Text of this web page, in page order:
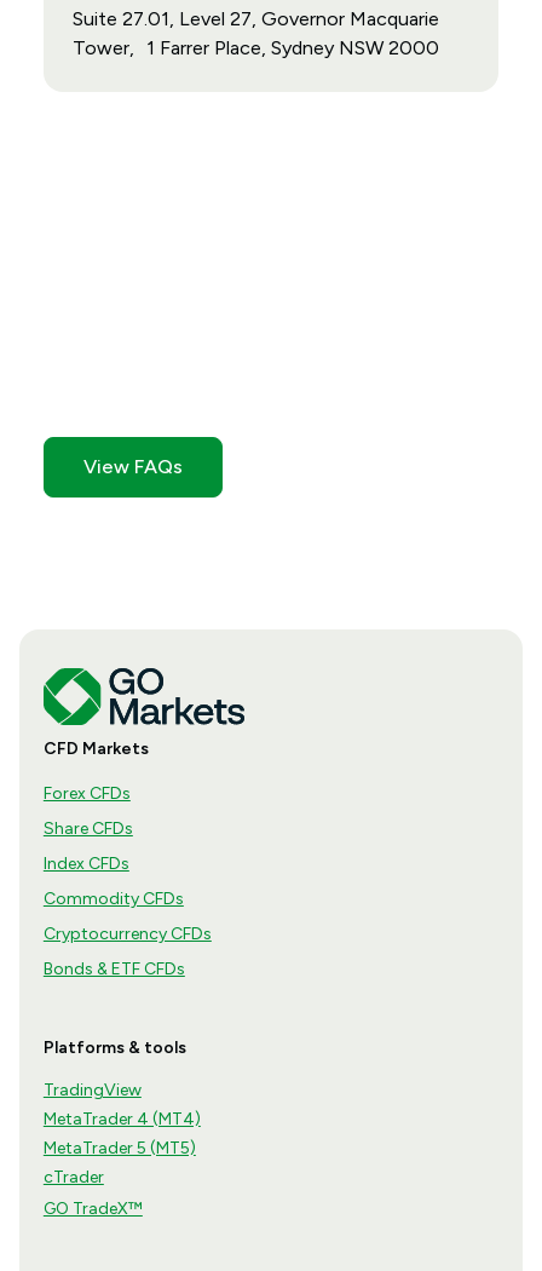
Suite 27.01, Level 27, Governor Macquarie
Tower, 1 Farrer Place, Sydney NSW 2000
View FAQs
CFD Markets
Forex CFDs
Share CFDs
Index CFDs
Commodity CFDs
Cryptocurrency CFDs
Bonds & ETF CFDs
Platforms & tools
TradingView
MetaTrader 4 (MT4)
MetaTrader 5 (MT5)
cTrader
GO TradeX™